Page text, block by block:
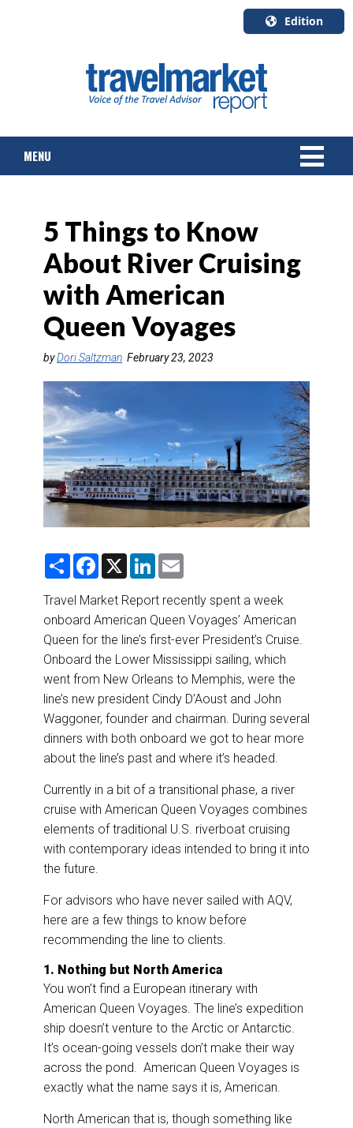
Edition
English
Canada
Quebec
MENU
TOURS & PACKAGES
CRUISE
HOTELS & RESORTS
DESTINATIONS
RETAIL STRATEGIES
RIVER CRUISE
TRAINING & RESOURCES
5 Things to Know
About River Cruising
with American
Queen Voyages
byDori Saltzman February 23, 2023
S
r
F
e
o
o
k
X
L
k
d
I
n
i
Travel Market Report recently spent a week
onboard American Queen Voyages’ American
Queen for the line’s first-ever President’s Cruise.
Onboard the Lower Mississippi sailing, which
went from New Orleans to Memphis, were the
line’s new president Cindy D’Aoust and John
Waggoner, founder and chairman. During several
dinners with both onboard we got to hear more
about the line’s past and where it’s headed.
Currently in a bit of a transitional phase, a river
cruise with American Queen Voyages combines
elements of traditional U.S. riverboat cruising
with contemporary ideas intended to bring it into
the future.
For advisors who have never sailed with AQV,
here are a few things to know before
recommending the line to clients.
1. Nothing but North America
You won’t find a European itinerary with
American Queen Voyages. The line’s expedition
ship doesn’t venture to the Arctic or Antarctic.
It’s ocean-going vessels don’t make their way
across the pond. American Queen Voyages is
exactly what the name says it is, American.
North American that is, though something like